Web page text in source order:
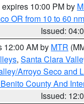
expires 10:00 PM by
OR from 10 to 60
Issued:
12:00 AM by MTR
, Santa Clara
Arroyo Seco and
County And
Issued: